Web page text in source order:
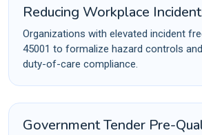
Reducing Workplace
Organizations with elevated incident
45001 to formalize hazard controls
duty-of-care compliance.
Government Tender Pre-